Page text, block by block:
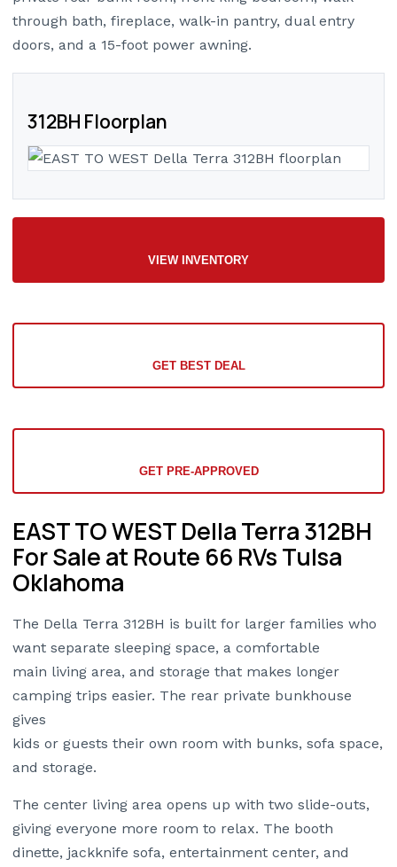
through bath, fireplace, walk-in pantry, dual entry
doors, and a 15-foot power awning.
312BH Floorplan
VIEW INVENTORY
GET BEST DEAL
GET PRE-APPROVED
EAST TO WEST Della Terra 312BH
For Sale at Route 66 RVs Tulsa
Oklahoma
The Della Terra 312BH is built for larger families who
want separate sleeping space, a comfortable
main living area, and storage that makes longer
camping trips easier. The rear private bunkhouse
gives
kids or guests their own room with bunks, sofa space,
and storage.
The center living area opens up with two slide-outs,
giving everyone more room to relax. The booth
dinette, jackknife sofa, entertainment center, and